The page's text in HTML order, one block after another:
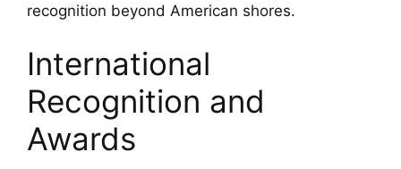
recognition beyond American shores.
International
Recognition and
Awards